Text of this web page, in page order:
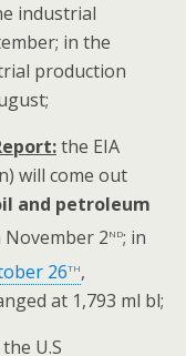
industrial
in the
production
the EIA
will come out
and petroleum
2nd; in
26th,
at 1,793 ml bl;
the U.S